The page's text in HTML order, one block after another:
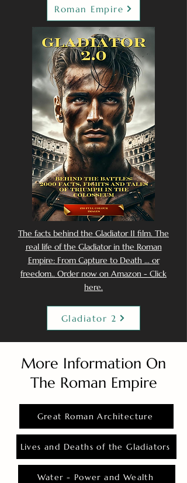
Roman Empire
The facts behind the Gladiator II film. The
real life of the Gladiator in the Roman
Empire: From Capture to Death ... or
freedom.. Order now on Amazon - Click
here.
Gladiator 2
More Information On
The Roman Empire
Great Roman Architecture
Lives and Deaths of the Gladiators
Water - Power and Wealth